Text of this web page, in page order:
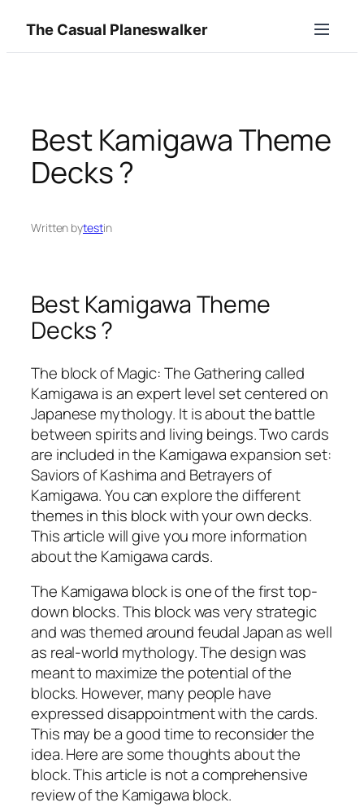
content
The Casual Planeswalker
Best Kamigawa Theme
Decks ?
Written bytestin
Best Kamigawa Theme
Decks ?
The block of Magic: The Gathering called
Kamigawa is an expert level set centered on
Japanese mythology. It is about the battle
between spirits and living beings. Two cards
are included in the Kamigawa expansion set:
Saviors of Kashima and Betrayers of
Kamigawa. You can explore the different
themes in this block with your own decks.
This article will give you more information
about the Kamigawa cards.
The Kamigawa block is one of the first top-
down blocks. This block was very strategic
and was themed around feudal Japan as well
as real-world mythology. The design was
meant to maximize the potential of the
blocks. However, many people have
expressed disappointment with the cards.
This may be a good time to reconsider the
idea. Here are some thoughts about the
block. This article is not a comprehensive
review of the Kamigawa block.